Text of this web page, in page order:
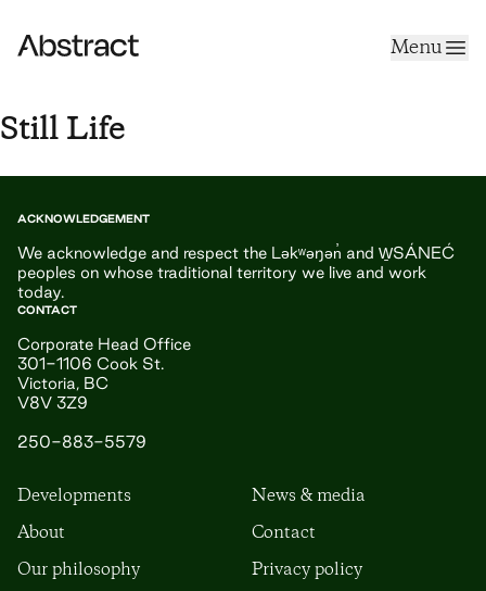
Abstract
Menu
Still Life
ACKNOWLEDGEMENT
We acknowledge and respect the Ləkʷəŋən̓ and W̱SÁNEĆ
peoples on whose traditional territory we live and work
today.
CONTACT
Corporate Head Office
301-1106 Cook St.
Victoria, BC
V8V 3Z9
250-883-5579
Developments
About
Our philosophy
News & media
Contact
Privacy policy